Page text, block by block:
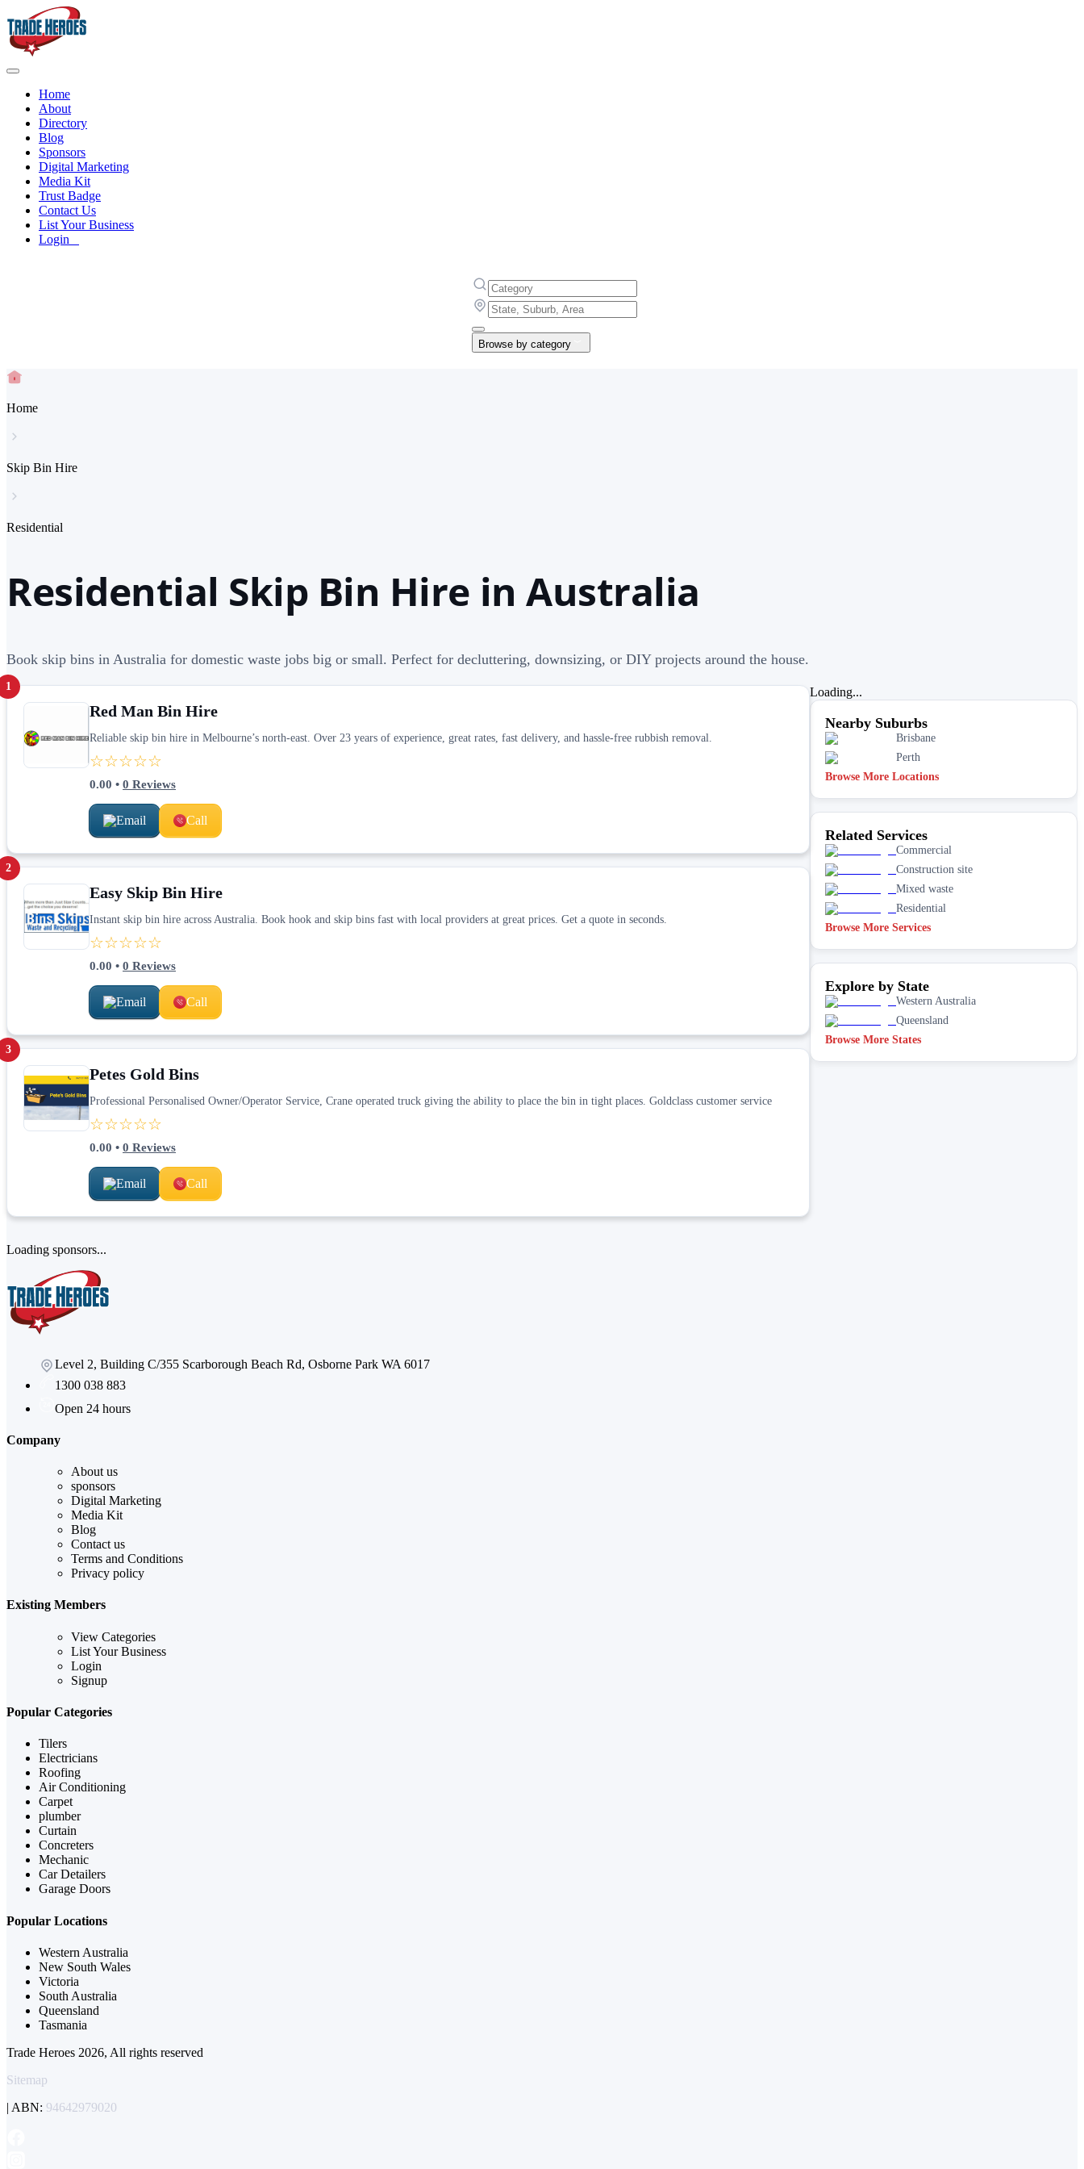
Home
About
Directory
Blog
Sponsors
Digital Marketing
Media Kit
Trust Badge
Contact Us
List Your Business
Login
Browse by category
Home
Skip Bin Hire
Residential
Residential Skip Bin Hire in Australia
Book skip bins in Australia for domestic waste jobs big or small. Perfect for decluttering, downsizing, or DIY projects around the house.
1
Red Man Bin Hire
Reliable skip bin hire in Melbourne’s north-east. Over 23 years of experience, great rates, fast delivery, and hassle-free rubbish removal.
☆☆☆☆☆
0.00 • 0 Reviews
Email Call
2
Easy Skip Bin Hire
Instant skip bin hire across Australia. Book hook and skip bins fast with local providers at great prices. Get a quote in seconds.
☆☆☆☆☆
0.00 • 0 Reviews
Email Call
3
Petes Gold Bins
Professional Personalised Owner/Operator Service, Crane operated truck giving the ability to place the bin in tight places. Goldclass customer service
☆☆☆☆☆
0.00 • 0 Reviews
Email Call
Loading...
Nearby Suburbs
Brisbane
Perth
Browse More Locations
Related Services
Commercial
Construction site
Mixed waste
Residential
Browse More Services
Explore by State
Western Australia
Queensland
Browse More States
Loading sponsors...
Level 2, Building C/355 Scarborough Beach Rd, Osborne Park WA 6017
1300 038 883
Open 24 hours
Company
About us
sponsors
Digital Marketing
Media Kit
Blog
Contact us
Terms and Conditions
Privacy policy
Existing Members
View Categories
List Your Business
Login
Signup
Popular Categories
Tilers
Electricians
Roofing
Air Conditioning
Carpet
plumber
Curtain
Concreters
Mechanic
Car Detailers
Garage Doors
Popular Locations
Western Australia
New South Wales
Victoria
South Australia
Queensland
Tasmania
Trade Heroes 2026, All rights reserved
Sitemap
| ABN: 94642979020